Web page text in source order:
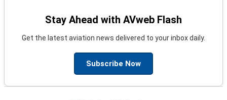
Stay Ahead with AVweb Flash
Get the latest aviation news delivered to your inbox daily.
Subscribe Now